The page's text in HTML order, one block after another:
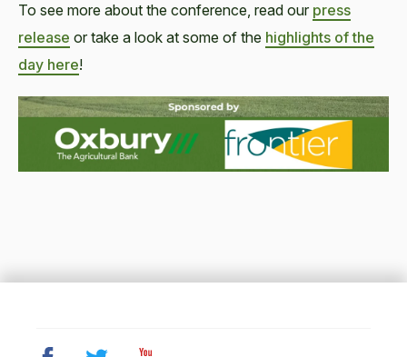
To see more about the conference, read our press
release or take a look at some of the highlights of the
day here!